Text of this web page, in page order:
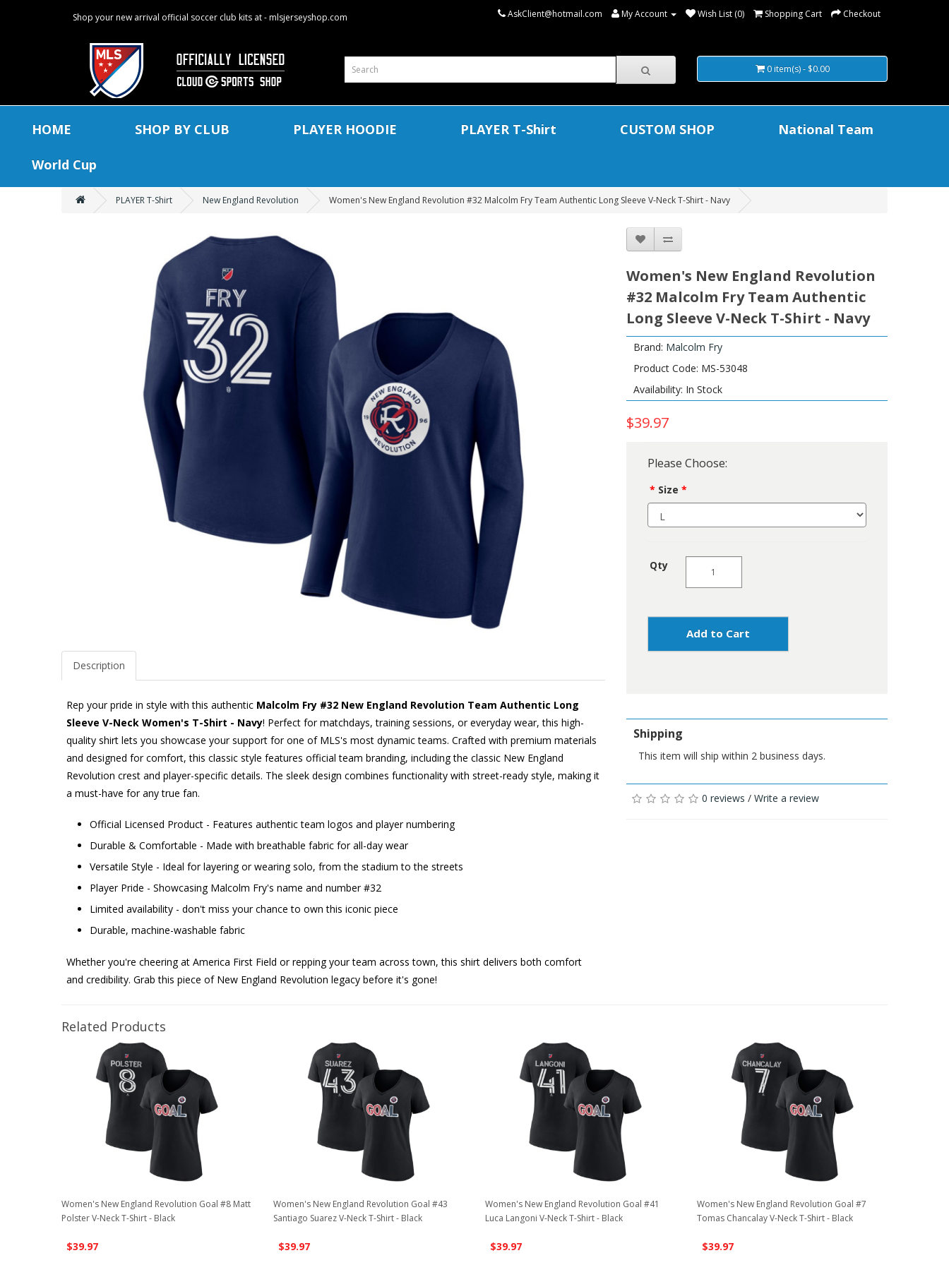
Shop your new arrival official soccer club kits at - mlsjerseyshop.com AskClient@hotmail.com My Account Wish List (0) Shopping Cart Checkout
0 item(s) - $0.00
HOME SHOP BY CLUB PLAYER HOODIE PLAYER T-Shirt CUSTOM SHOP National Team
World Cup
PLAYER T-Shirt New England Revolution Women's New England Revolution #32 Malcolm Fry Team Authentic Long Sleeve V-Neck T-Shirt - Navy
Description
Rep your pride in style with this authentic Malcolm Fry #32 New England Revolution Team Authentic Long
Sleeve V-Neck Women's T-Shirt - Navy! Perfect for matchdays, training sessions, or everyday wear, this high-
quality shirt lets you showcase your support for one of MLS's most dynamic teams. Crafted with premium materials
and designed for comfort, this classic style features official team branding, including the classic New England
Revolution crest and player-specific details. The sleek design combines functionality with street-ready style, making it
a must-have for any true fan.
Official Licensed Product - Features authentic team logos and player numbering
Durable & Comfortable - Made with breathable fabric for all-day wear
Versatile Style - Ideal for layering or wearing solo, from the stadium to the streets
Player Pride - Showcasing Malcolm Fry's name and number #32
Limited availability - don't miss your chance to own this iconic piece
Durable, machine-washable fabric
Whether you're cheering at America First Field or repping your team across town, this shirt delivers both comfort
and credibility. Grab this piece of New England Revolution legacy before it's gone!
Women's New England Revolution
#32 Malcolm Fry Team Authentic
Long Sleeve V-Neck T-Shirt - Navy
Brand: Malcolm Fry
Product Code: MS-53048
Availability: In Stock
$39.97
Please Choose:
Size
Qty
Add to Cart
Shipping
This item will ship within 2 business days.
0 reviews / Write a review
Related Products
Women's New England Revolution Goal #8 Matt
Polster V-Neck T-Shirt - Black
$39.97
Women's New England Revolution Goal #43
Santiago Suarez V-Neck T-Shirt - Black
$39.97
Women's New England Revolution Goal #41
Luca Langoni V-Neck T-Shirt - Black
$39.97
Women's New England Revolution Goal #7
Tomas Chancalay V-Neck T-Shirt - Black
$39.97